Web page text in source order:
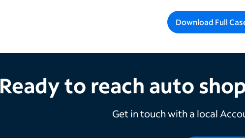
Download Full
Ready to reach auto
Get in touch with a local